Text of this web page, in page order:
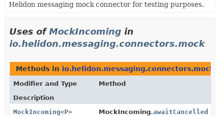
Helidon messaging mock connector for testing purposes.
Uses ofMockIncoming in
io.helidon.messaging.connectors.mock
Methods in io.helidon.messaging.connectors.mock
Modifier and Type
Method
Description
MockIncoming<P> MockIncoming.awaitCancelled